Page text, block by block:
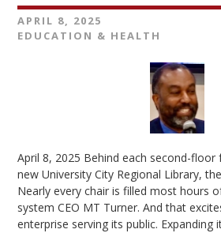
APRIL 8, 2025
EDUCATION & HEALTH
April 8, 2025 Behind each second-
new University City Regional Library,
Nearly every chair is filled most hours
system CEO MT Turner. And that
enterprise serving its public. Expanding